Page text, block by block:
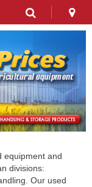
at
equipment and
divisions:
Our used